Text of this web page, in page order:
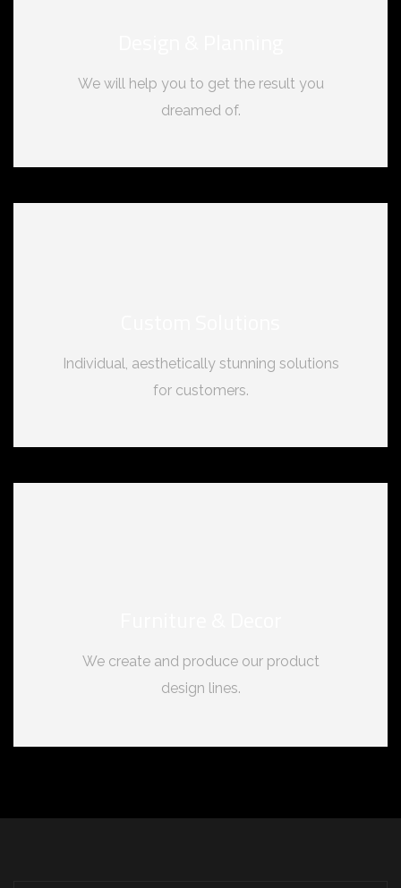
We will help you to get the result you
dreamed of.
Individual, aesthetically stunning solutions
for customers.
We create and produce our product
design lines.